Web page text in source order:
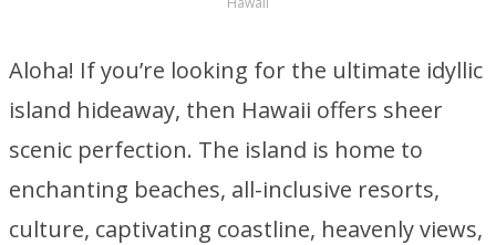
Aloha! If you’re looking for the ultimate idyllic
island hideaway, then Hawaii offers sheer
scenic perfection. The island is home to
enchanting beaches, all-inclusive resorts,
culture, captivating coastline, heavenly views,